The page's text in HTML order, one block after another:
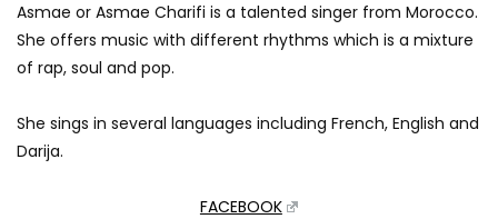
Asmae or Asmae Charifi is a talented singer from Morocco.
She offers music with different rhythms which is a mixture
of rap, soul and pop.
She sings in several languages including French, English and
Darija.
FACEBOOK